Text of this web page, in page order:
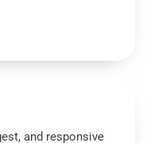
and responsive